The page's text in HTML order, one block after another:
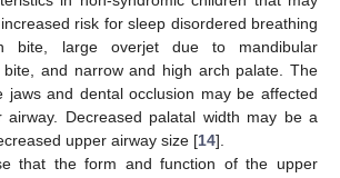
risk for sleep disordered breathing
bite, large overjet due to mandibular
bite, and narrow and high arch palate. The
jaws and dental occlusion may be affected
Decreased palatal width may be a
upper airway size [14].
that the form and function of the upper